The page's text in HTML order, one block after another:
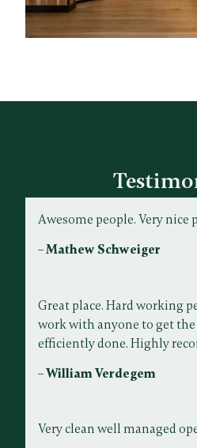
Awesome people. Very nice
– Mathew Schweiger
Great place. Hard working
work with anyone to get
efficiently done. Highly
– William Verdegem
Very clean well managed